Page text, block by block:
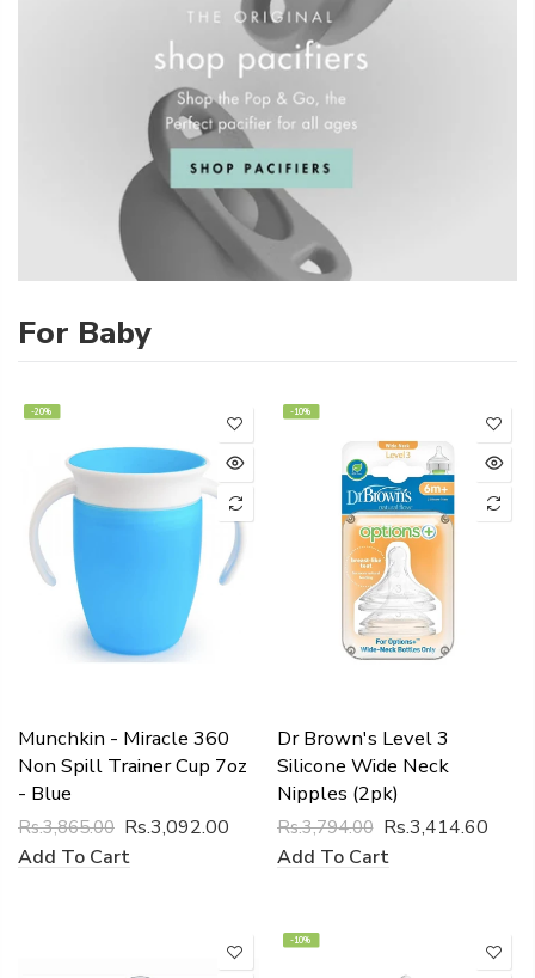
For Baby
-20%
Munchkin - Miracle 360
Non Spill Trainer Cup 7oz
- Blue
Rs.3,865.00 Rs.3,092.00
Add To Cart
-10%
Dr Brown's Level 3
Silicone Wide Neck
Nipples (2pk)
Rs.3,794.00 Rs.3,414.60
Add To Cart
-10%